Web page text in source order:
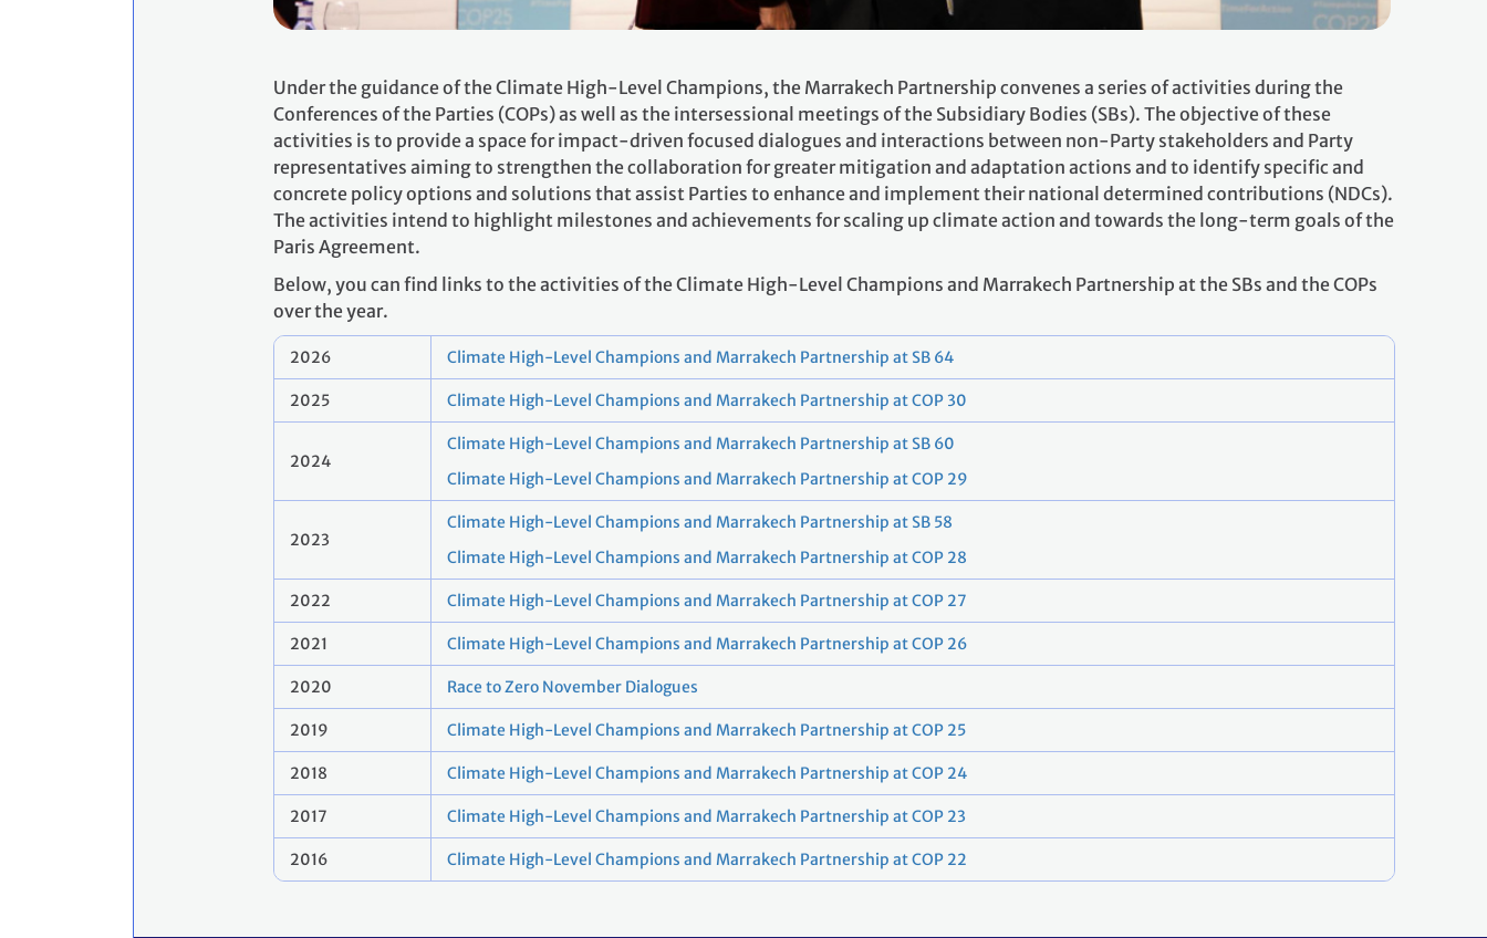
Under the guidance of the Climate High-Level Champions, the Marrakech Partnership convenes a series of activities during the
Conferences of the Parties (COPs) as well as the intersessional meetings of the Subsidiary Bodies (SBs). The objective of these
activities is to provide a space for impact-driven focused dialogues and interactions between non-Party stakeholders and Party
representatives aiming to strengthen the collaboration for greater mitigation and adaptation actions and to identify specific and
concrete policy options and solutions that assist Parties to enhance and implement their national determined contributions (NDCs).
The activities intend to highlight milestones and achievements for scaling up climate action and towards the long-term goals of the
Paris Agreement.
Below, you can find links to the activities of the Climate High-Level Champions and Marrakech Partnership at the SBs and the COPs
over the year.
2026 Climate High-Level Champions and Marrakech Partnership at SB 64
2025 Climate High-Level Champions and Marrakech Partnership at COP 30
2024
Climate High-Level Champions and Marrakech Partnership at SB 60
Climate High-Level Champions and Marrakech Partnership at COP 29
2023
Climate High-Level Champions and Marrakech Partnership at SB 58
Climate High-Level Champions and Marrakech Partnership at COP 28
2022 Climate High-Level Champions and Marrakech Partnership at COP 27
2021 Climate High-Level Champions and Marrakech Partnership at COP 26
2020 Race to Zero November Dialogues
2019 Climate High-Level Champions and Marrakech Partnership at COP 25
2018 Climate High-Level Champions and Marrakech Partnership at COP 24
2017 Climate High-Level Champions and Marrakech Partnership at COP 23
2016 Climate High-Level Champions and Marrakech Partnership at COP 22